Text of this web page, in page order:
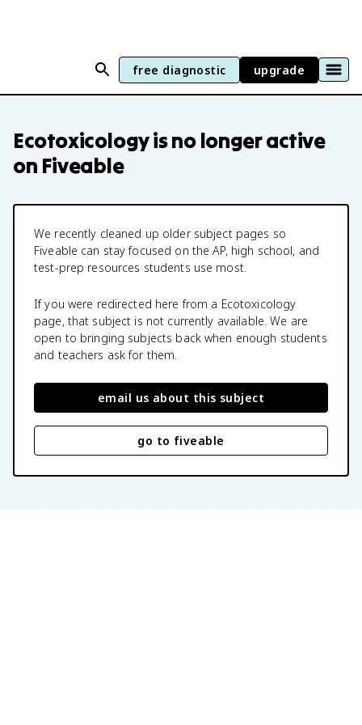
free diagnostic upgrade
Ecotoxicologyis no longer active
on Fiveable
We recently cleaned up older subject pages so
Fiveable can stay focused on the AP, high school, and
test-prep resources students use most.
If you were redirected here from a Ecotoxicology
page, that subject is not currently available. We are
open to bringing subjects back when enough students
and teachers ask for them.
email us about this subject
go to fiveable